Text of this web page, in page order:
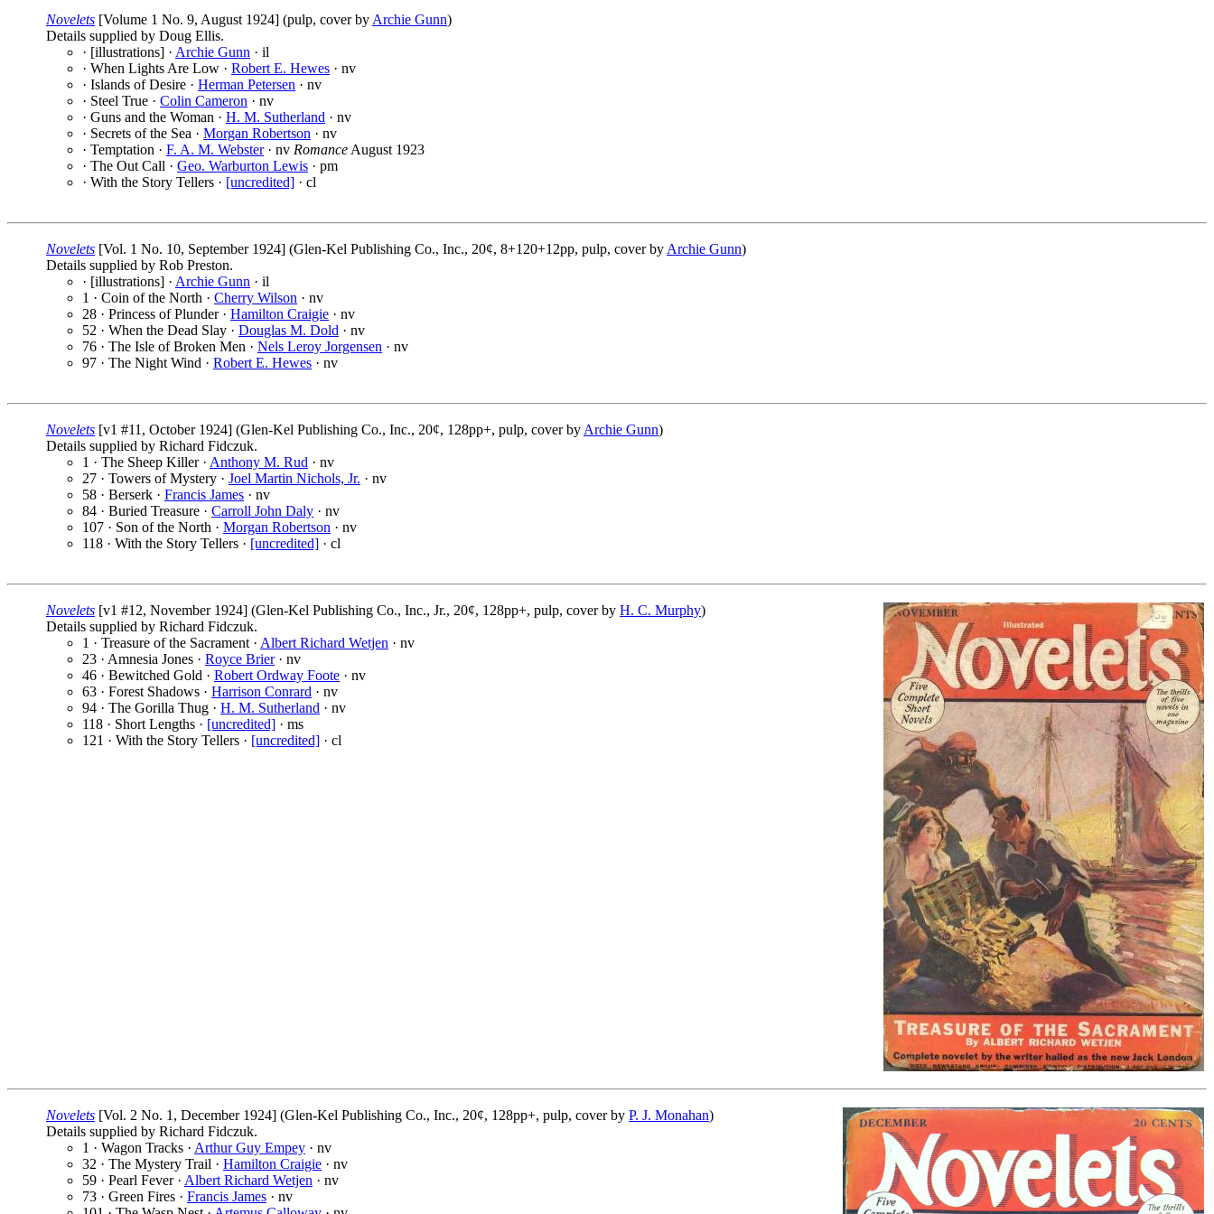
Novelets [Volume 1 No. 9, August 1924] (pulp, cover by Archie Gunn)
Details supplied by Doug Ellis.
· [illustrations] · Archie Gunn · il
· When Lights Are Low · Robert E. Hewes · nv
· Islands of Desire · Herman Petersen · nv
· Steel True · Colin Cameron · nv
· Guns and the Woman · H. M. Sutherland · nv
· Secrets of the Sea · Morgan Robertson · nv
· Temptation · F. A. M. Webster· nv Romance August 1923
· The Out Call · Geo. Warburton Lewis · pm
· With the Story Tellers · [uncredited] · cl
Novelets [Vol. 1 No. 10, September 1924] (Glen-Kel Publishing Co., Inc., 20¢, 8+120+12pp, pulp, cover by Archie Gunn)
Details supplied by Rob Preston.
· [illustrations] · Archie Gunn · il
1 · Coin of the North · Cherry Wilson · nv
28 · Princess of Plunder · Hamilton Craigie · nv
52 · When the Dead Slay · Douglas M. Dold · nv
76 · The Isle of Broken Men · Nels Leroy Jorgensen · nv
97 · The Night Wind · Robert E. Hewes · nv
Novelets [v1 #11, October 1924] (Glen-Kel Publishing Co., Inc., 20¢, 128pp+, pulp, cover by Archie Gunn)
Details supplied by Richard Fidczuk.
1 · The Sheep Killer · Anthony M. Rud · nv
27 · Towers of Mystery · Joel Martin Nichols, Jr. · nv
58 · Berserk · Francis James · nv
84 · Buried Treasure · Carroll John Daly · nv
107 · Son of the North · Morgan Robertson · nv
118 · With the Story Tellers · [uncredited] · cl
Novelets [v1 #12, November 1924] (Glen-Kel Publishing Co., Inc., Jr., 20¢, 128pp+, pulp, cover by H. C. Murphy)
Details supplied by Richard Fidczuk.
1 · Treasure of the Sacrament · Albert Richard Wetjen · nv
23 · Amnesia Jones · Royce Brier· nv
46 · Bewitched Gold · Robert Ordway Foote · nv
63 · Forest Shadows · Harrison Conrard · nv
94 · The Gorilla Thug · H. M. Sutherland · nv
118 · Short Lengths · [uncredited] · ms
121 · With the Story Tellers · [uncredited] · cl
Novelets [Vol. 2 No. 1, December 1924] (Glen-Kel Publishing Co., Inc., 20¢, 128pp+, pulp, cover by P. J. Monahan)
Details supplied by Richard Fidczuk.
1 · Wagon Tracks · Arthur Guy Empey · nv
32 · The Mystery Trail · Hamilton Craigie · nv
59 · Pearl Fever · Albert Richard Wetjen · nv
73 · Green Fires · Francis James · nv